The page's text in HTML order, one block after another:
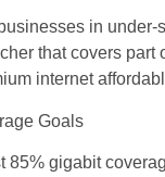
in under-
that covers part
internet
Goals
85% gigabit